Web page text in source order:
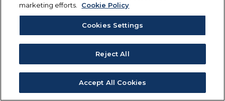
marketing efforts.
Cookie Policy
Cookies Settings
Reject All
Accept All Cookies